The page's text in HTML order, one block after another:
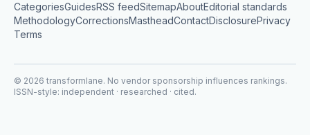
CategoriesGuidesRSS feedSitemapAboutEditorial standards
MethodologyCorrectionsMastheadContactDisclosurePrivacy
Terms
© 2026 transformlane. No vendor sponsorship influences rankings.
ISSN-style: independent · researched · cited.